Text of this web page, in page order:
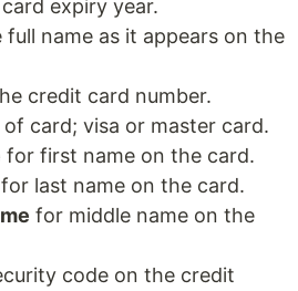
expiry year.
name as it appears on the
credit card number.
card; visa or master card.
for first name on the card.
for last name on the card.
for middle name on the
code on the credit